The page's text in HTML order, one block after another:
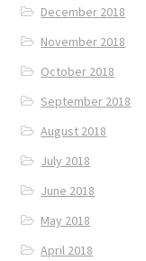
December 2018
November 2018
October 2018
September 2018
August 2018
July 2018
June 2018
May 2018
April 2018